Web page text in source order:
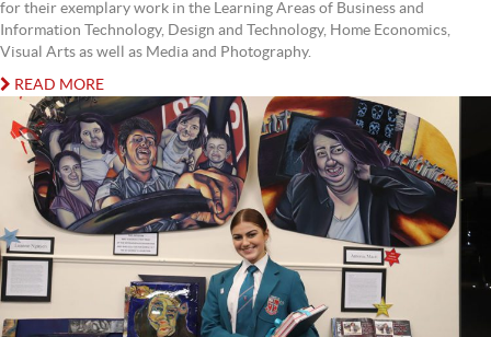
for their exemplary work in the Learning Areas of Business and
Information Technology, Design and Technology, Home Economics,
Visual Arts as well as Media and Photography.
READ MORE